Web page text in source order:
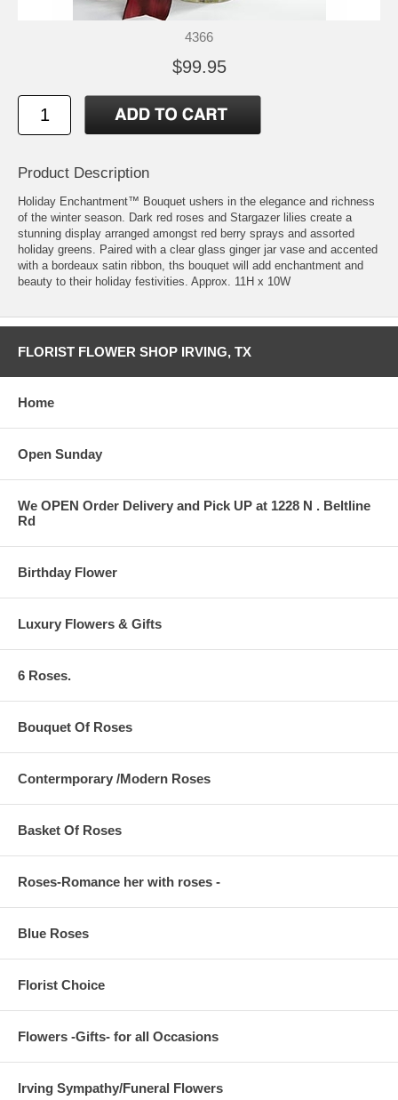
4366
$99.95
Product Description
Holiday Enchantment™ Bouquet ushers in the elegance and richness
of the winter season. Dark red roses and Stargazer lilies create a
stunning display arranged amongst red berry sprays and assorted
holiday greens. Paired with a clear glass ginger jar vase and accented
with a bordeaux satin ribbon, ths bouquet will add enchantment and
beauty to their holiday festivities. Approx. 11H x 10W
FLORIST FLOWER SHOP IRVING, TX
Home
Open Sunday
We OPEN Order Delivery and Pick UP at 1228 N . Beltline
Rd
Birthday Flower
Luxury Flowers & Gifts
6 Roses.
Bouquet Of Roses
Contermporary /Modern Roses
Basket Of Roses
Roses-Romance her with roses -
Blue Roses
Florist Choice
Flowers -Gifts- for all Occasions
Irving Sympathy/Funeral Flowers